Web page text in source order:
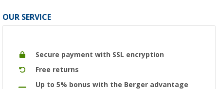
OUR SERVICE
Secure payment with SSL encryption
Free returns
Up to 5% bonus with the Berger advantage